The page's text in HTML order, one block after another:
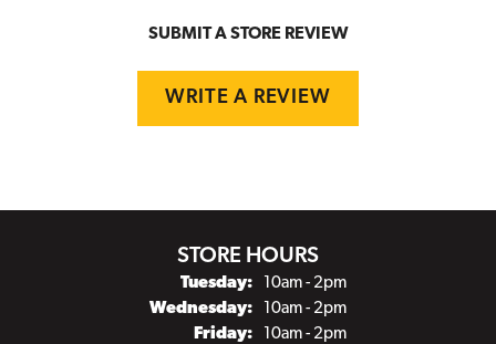
SUBMIT A STORE REVIEW
WRITE A REVIEW
STORE HOURS
Tuesday:
10am - 2pm
Wednesday:
10am - 2pm
Friday:
10am - 2pm